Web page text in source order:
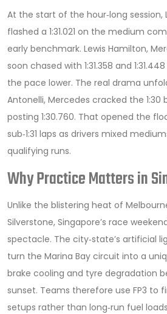
At the start of the hour‑long session,
flashed a 1:31.021 on the medium
early benchmark. Lewis Hamilton,
soon chased with 1:31.358 and
the pace lower. The real drama
Antonelli, Mercedes cracked the 1:30
posting 1:30.760. That opened the
sub‑1:31 laps as drivers mixed
qualifying runs.
Why Practice Matters in
Unlike the blistering heat of
Silverstone, Singapore’s race
spectacle. The city‑state’s artificial
turn the Marina Bay circuit into a
brake cooling and tyre degradation
sunset. Teams therefore use FP3 to
setups rather than long‑run fuel